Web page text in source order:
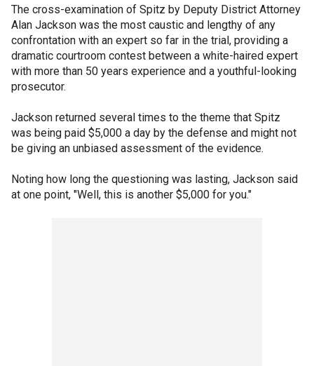
The cross-examination of Spitz by Deputy District Attorney
Alan Jackson was the most caustic and lengthy of any
confrontation with an expert so far in the trial, providing a
dramatic courtroom contest between a white-haired expert
with more than 50 years experience and a youthful-looking
prosecutor.
Jackson returned several times to the theme that Spitz
was being paid $5,000 a day by the defense and might not
be giving an unbiased assessment of the evidence.
Noting how long the questioning was lasting, Jackson said
at one point, "Well, this is another $5,000 for you."